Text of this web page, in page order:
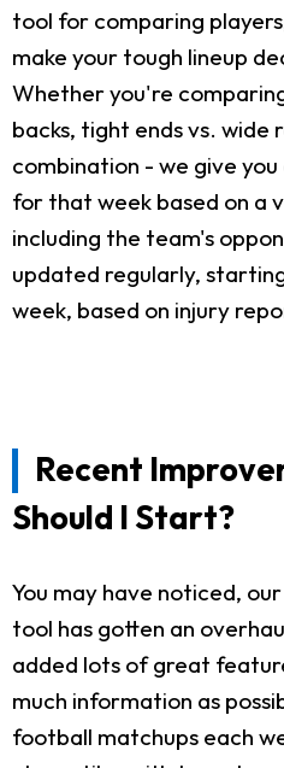
tool for comparing
make your tough lineup
Whether you're
backs, tight ends vs.
combination - we give
for that week based on a
including the team's
updated regularly,
week, based on injury
Recent
Should I Start?
You may have noticed,
tool has gotten an
added lots of great
much information as
football matchups each